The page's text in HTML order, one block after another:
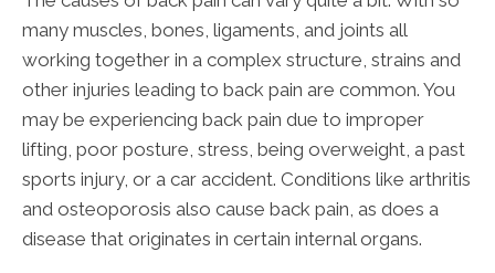
many muscles, bones, ligaments, and joints all
working together in a complex structure, strains and
other injuries leading to back pain are common. You
may be experiencing back pain due to improper
lifting, poor posture, stress, being overweight, a past
sports injury, or a car accident. Conditions like arthritis
and osteoporosis also cause back pain, as does a
disease that originates in certain internal organs.